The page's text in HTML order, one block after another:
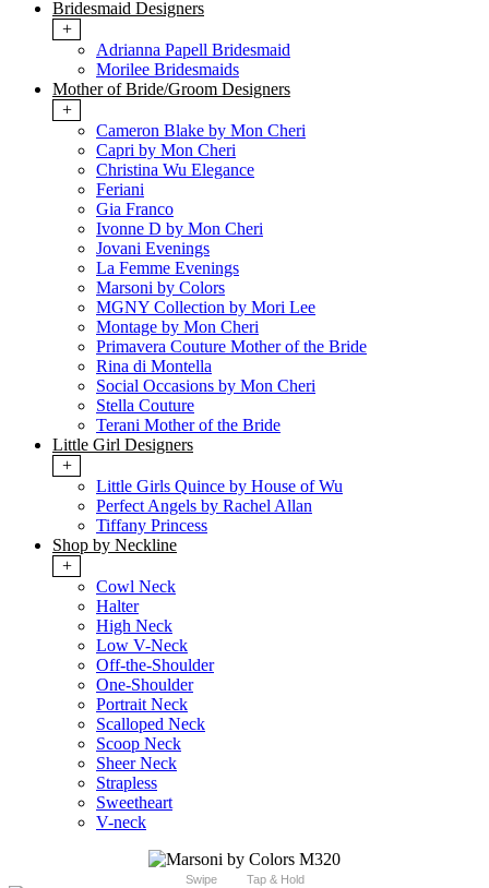
Bridesmaid Designers
+
Adrianna Papell Bridesmaid
Morilee Bridesmaids
Mother of Bride/Groom Designers
+
Cameron Blake by Mon Cheri
Capri by Mon Cheri
Christina Wu Elegance
Feriani
Gia Franco
Ivonne D by Mon Cheri
Jovani Evenings
La Femme Evenings
Marsoni by Colors
MGNY Collection by Mori Lee
Montage by Mon Cheri
Primavera Couture Mother of the Bride
Rina di Montella
Social Occasions by Mon Cheri
Stella Couture
Terani Mother of the Bride
Little Girl Designers
+
Little Girls Quince by House of Wu
Perfect Angels by Rachel Allan
Tiffany Princess
Shop by Neckline
+
Cowl Neck
Halter
High Neck
Low V-Neck
Off-the-Shoulder
One-Shoulder
Portrait Neck
Scalloped Neck
Scoop Neck
Sheer Neck
Strapless
Sweetheart
V-neck
Swipe Tap & Hold